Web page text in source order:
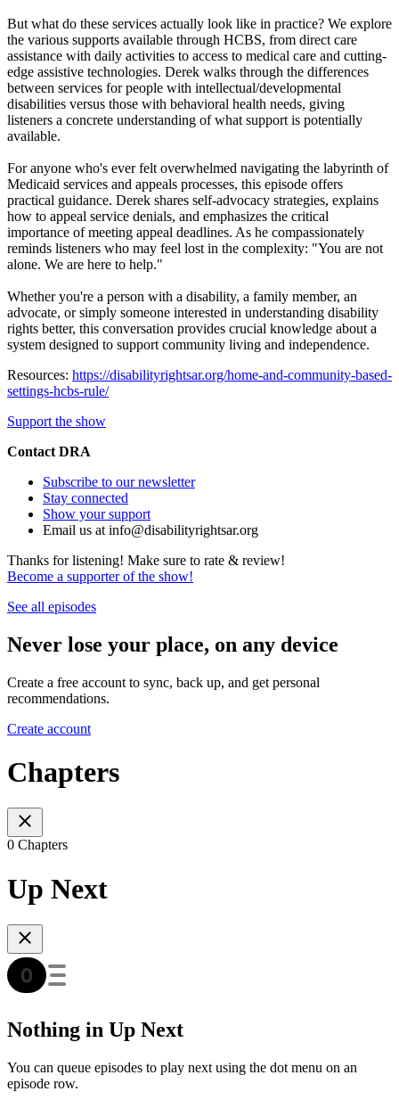
But what do these services actually look like in practice? We explore
the various supports available through HCBS, from direct care
assistance with daily activities to access to medical care and cutting-
edge assistive technologies. Derek walks through the differences
between services for people with intellectual/developmental
disabilities versus those with behavioral health needs, giving
listeners a concrete understanding of what support is potentially
available.
For anyone who's ever felt overwhelmed navigating the labyrinth of
Medicaid services and appeals processes, this episode offers
practical guidance. Derek shares self-advocacy strategies, explains
how to appeal service denials, and emphasizes the critical
importance of meeting appeal deadlines. As he compassionately
reminds listeners who may feel lost in the complexity: "You are not
alone. We are here to help."
Whether you're a person with a disability, a family member, an
advocate, or simply someone interested in understanding disability
rights better, this conversation provides crucial knowledge about a
system designed to support community living and independence.
Resources: https://disabilityrightsar.org/home-and-community-based-
settings-hcbs-rule/
Support the show
Contact DRA
Subscribe to our newsletter
Stay connected
Show your support
Email us at info@disabilityrightsar.org
Thanks for listening! Make sure to rate & review!
Become a supporter of the show!
See all episodes
Never lose your place, on any device
Create a free account to sync, back up, and get personal
recommendations.
Create account
Chapters
0 Chapters
Up Next
Nothing in Up Next
You can queue episodes to play next using the dot menu on an
episode row.